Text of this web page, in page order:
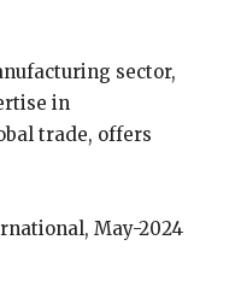
sector,
in
trade, offers
May-2024